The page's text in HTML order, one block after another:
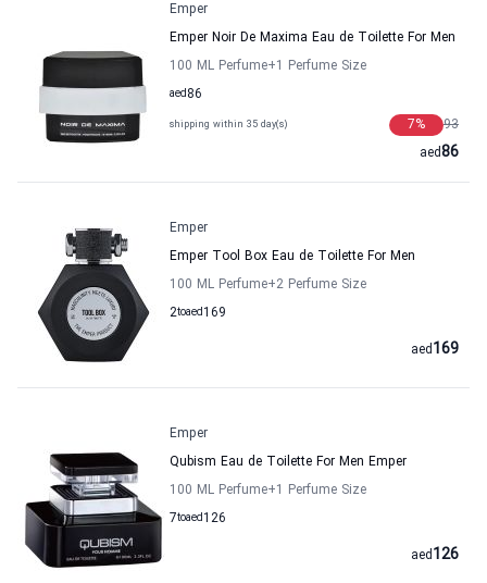
Emper
Emper Noir De Maxima Eau de Toilette For Men
100 ML Perfume+1 Perfume Size
86
aed
shipping within 35 day(s) 93
7%
86
aed
Emper
Emper Tool Box Eau de Toilette For Men
100 ML Perfume+2 Perfume Size
2to 169
aed
169
aed
Emper
Qubism Eau de Toilette For Men Emper
100 ML Perfume+1 Perfume Size
7to 126
aed
126
aed